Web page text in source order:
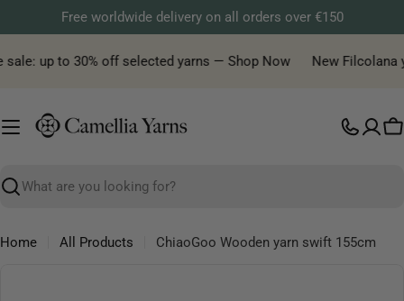
to
content
Free worldwide delivery on all orders over €150
up to 30% off selected yarns — Shop Now New Filcolana
Search
Home All Products
ChiaoGoo Wooden yarn swift 155cm